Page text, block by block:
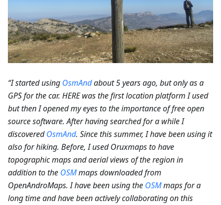
“I started using OsmAndabout 5 years ago, but only as a
GPS for the car. HERE was the first location platform I used
but then I opened my eyes to the importance of free open
source software. After having searched for a while I
discoveredOsmAnd. Since this summer, I have been using it
also for hiking. Before, I used Oruxmaps to have
topographic maps and aerial views of the region in
addition to the OSMmaps downloaded from
OpenAndroMaps. I have been using the OSMmaps for a
long time and have been actively collaborating on this